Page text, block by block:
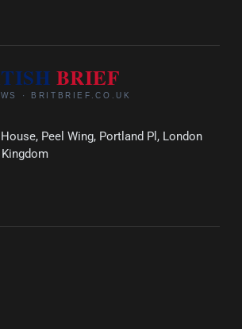
Peel Wing, Portland Pl, London